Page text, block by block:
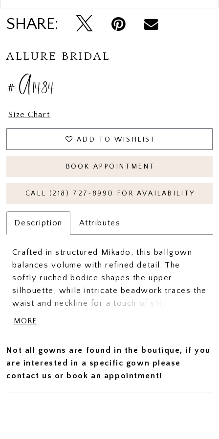
SHARE:
ALLURE BRIDAL
#A1484
Size Chart
ADD TO WISHLIST
BOOK APPOINTMENT
CALL (218) 727‑8990 FOR AVAILABILITY
Description Attributes
Crafted in structured Mikado, this ballgown
balances volume with refined detail. The
softly ruched bodice shapes the upper
silhouette, while intricate beadwork traces the
waist and neckline for a touch of shimmer and
definition. Delicate spaghetti straps add a
and effortlessly graceful.
MORE
Not all gowns are found in the boutique, if you
are interested in a specific gown please
contact us or book an appointment!